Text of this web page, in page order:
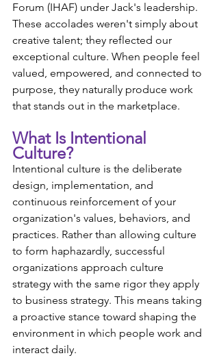
Forum (IHAF) under Jack's leadership.
These accolades weren't simply about
creative talent; they reflected our
exceptional culture. When people feel
valued, empowered, and connected to
purpose, they naturally produce work
that stands out in the marketplace.
What Is Intentional
Culture?
Intentional culture is the deliberate
design, implementation, and
continuous reinforcement of your
organization's values, behaviors, and
practices. Rather than allowing culture
to form haphazardly, successful
organizations approach culture
strategy with the same rigor they apply
to business strategy. This means taking
a proactive stance toward shaping the
environment in which people work and
interact daily.